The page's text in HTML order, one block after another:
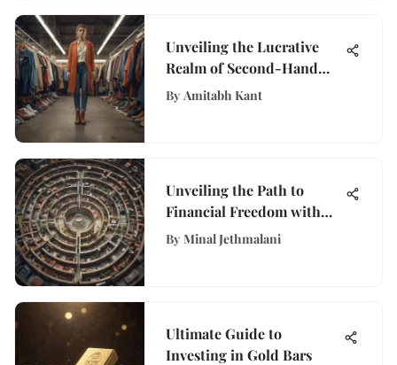
Unveiling the Lucrative
Realm of Second-Hand
Shoes and Clothing Sales
By Amitabh Kant
Unveiling the Path to
Financial Freedom with
WisePurses Insights
By Minal Jethmalani
Ultimate Guide to
Investing in Gold Bars